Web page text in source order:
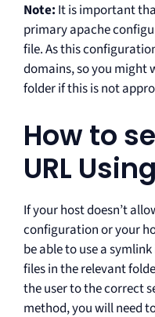
Note: It is important
primary apache
file. As this
domains, so you might
folder if this is not
How to
URL
If your host doesn’t
configuration or your
be able to use a
files in the relevant
the user to the correct
method, you will need